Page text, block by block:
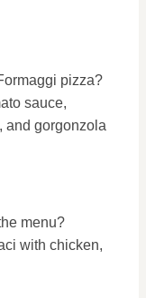
pizza?
sauce,
and gorgonzola
menu?
with chicken,